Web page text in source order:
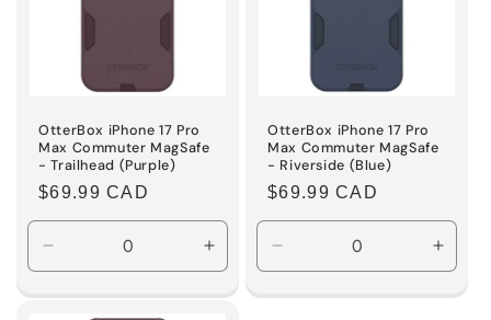
OtterBox iPhone 17 Pro
Max Commuter MagSafe
- Trailhead (Purple)
Regular
price
$69.99 CAD
Decrease
quantity
for
Increase
quantity
for
OtterBox iPhone 17 Pro
Max Commuter MagSafe
- Riverside (Blue)
Regular
price
$69.99 CAD
Decrease
quantity
for
for